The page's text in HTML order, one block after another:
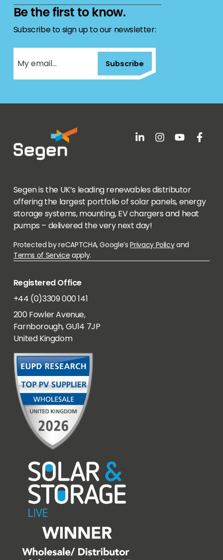
Be the first to know.
Subscribe to sign up to our newsletter:
Subscribe
Segen is the UK’s leading renewables distributor
offering the largest portfolio of solar panels, energy
storage systems, mounting, EV chargers and heat
pumps – delivered the very next day!
Protected by reCAPTCHA, Google’sPrivacy Policyand
Terms of Service apply.
Registered Office
+44 (0)3309 000 141
200 Fowler Avenue,
Farnborough, GU14 7JP
United Kingdom